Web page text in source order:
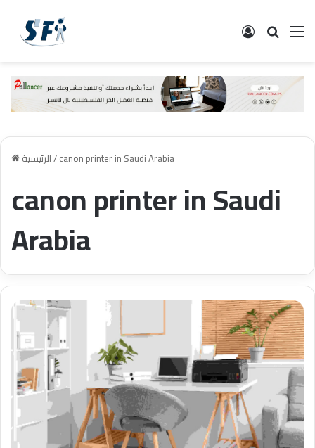
البحثالدخول
الرئيسية/canon printer in Saudi Arabia
canon printer in Saudi
Arabia